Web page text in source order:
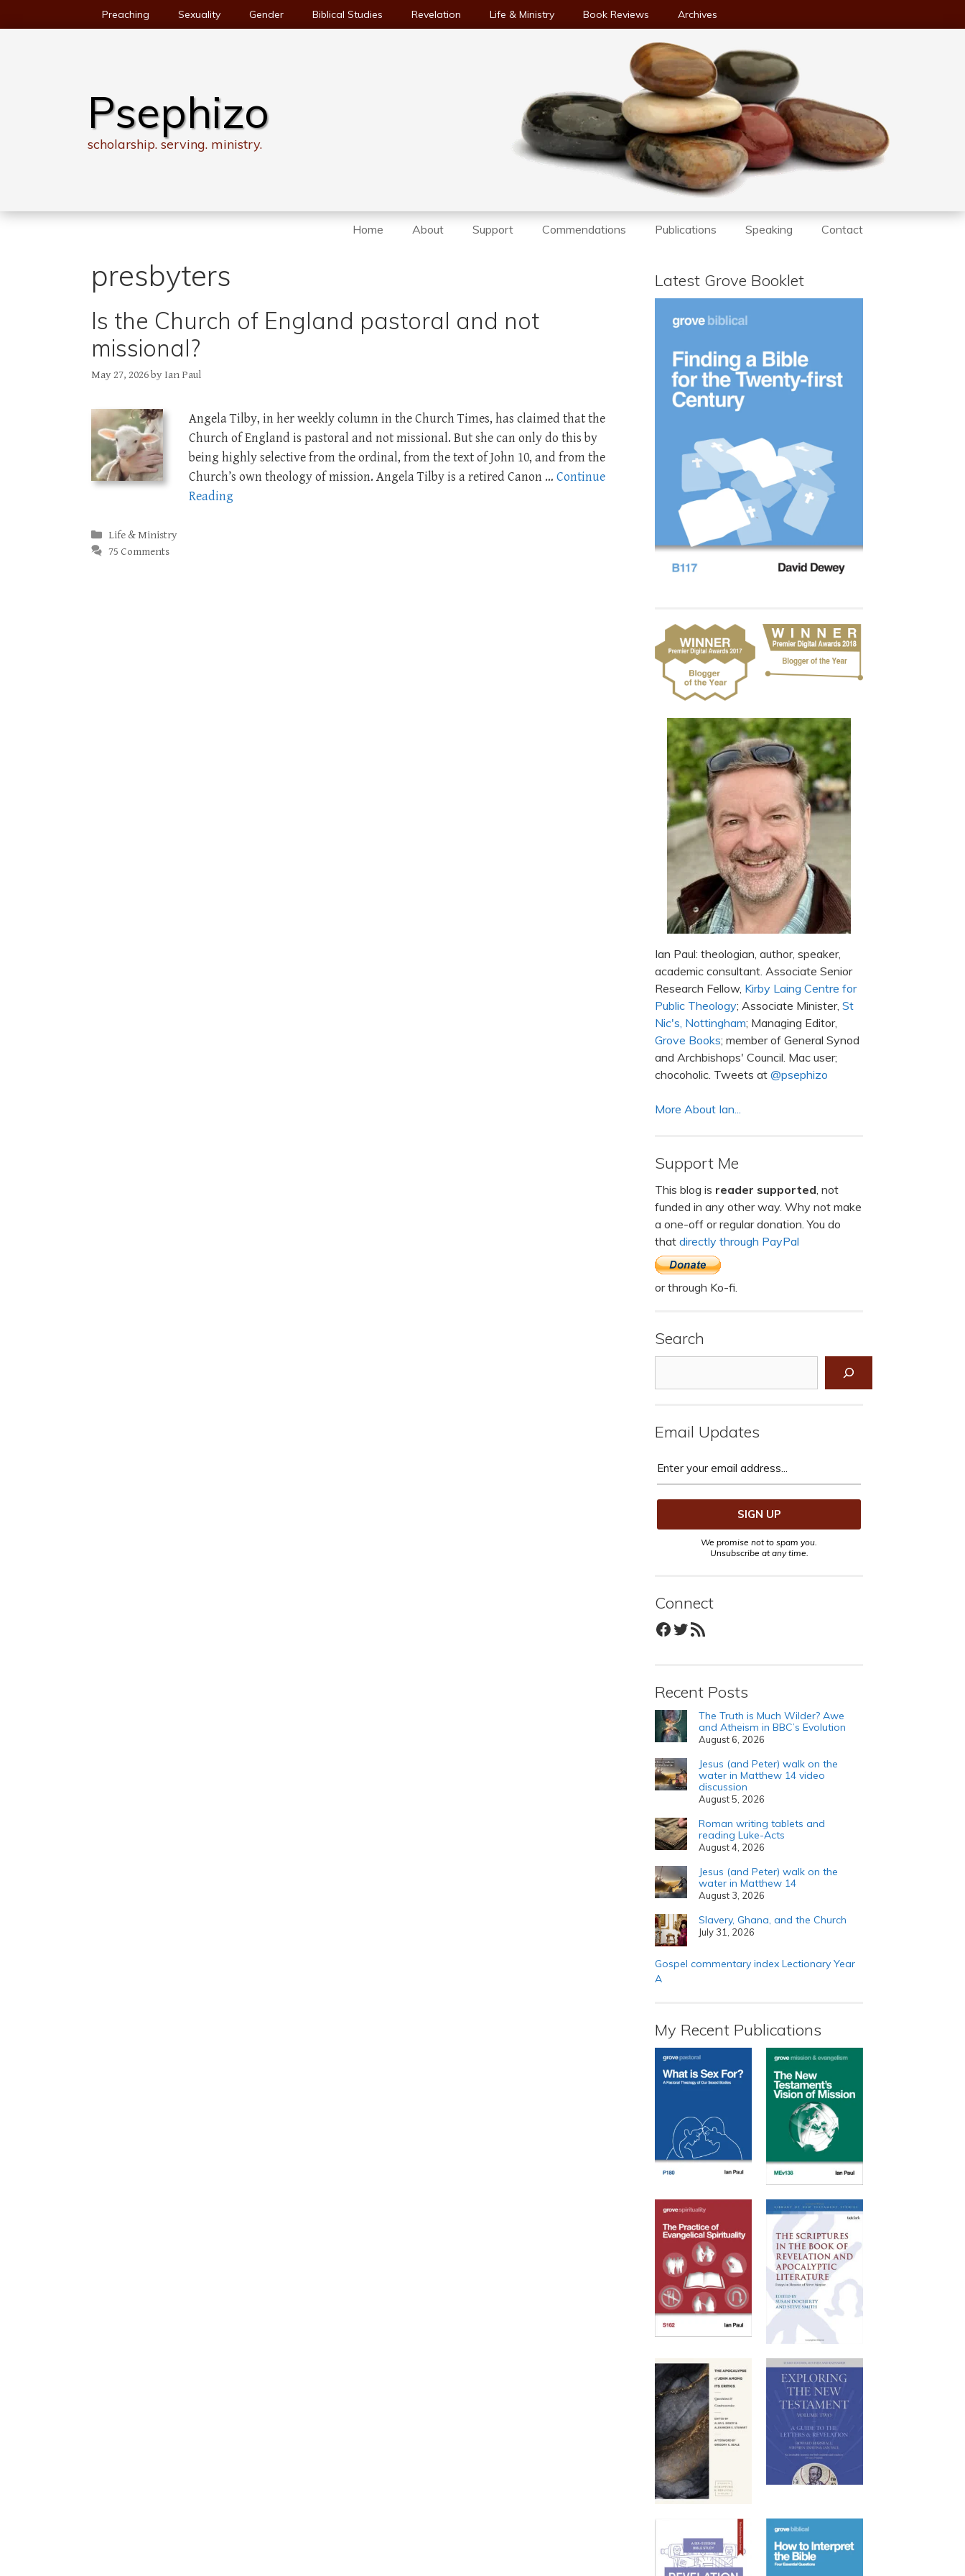
to
Preaching Sexuality Gender Biblical Studies Revelation Life & Ministry Book Reviews Archives
Psephizo
scholarship. serving. ministry.
Home About Support Commendations Publications Speaking Contact
presbyters
Is the Church of England pastoral and not
missional?
May 27, 2026by Ian Paul
Angela Tilby, in her weekly column in the Church Times, has claimed that the
Church of England is pastoral and not missional. But she can only do this by
being highly selective from the ordinal, from the text of John 10, and from the
Church’s own theology of mission. Angela Tilby is a retired Canon … Continue
Reading
Categories
Life & Ministry
75 Comments
Latest Grove Booklet
Ian Paul: theologian, author, speaker,
academic consultant. Associate Senior
Research Fellow, Kirby Laing Centre for
Public Theology; Associate Minister, St
Nic's, Nottingham; Managing Editor,
Grove Books; member of General Synod
and Archbishops' Council. Mac user;
chocoholic. Tweets at @psephizo
More About Ian...
Support Me
This blog is reader supported , not
funded in any other way. Why not make
a one-off or regular donation. You do
that directly through PayPal
or through Ko-fi.
Search
Email Updates
We promise not to spam you.
Unsubscribe at any time.
Connect
Facebook
Twitter
RSS Feed
Recent Posts
The Truth is Much Wilder? Awe
and Atheism in BBC’s Evolution
August 6, 2026
Jesus (and Peter) walk on the
water in Matthew 14 video
discussion
August 5, 2026
Roman writing tablets and
reading Luke-Acts
August 4, 2026
Jesus (and Peter) walk on the
water in Matthew 14
August 3, 2026
Slavery, Ghana, and the Church
July 31, 2026
Gospel commentary index Lectionary Year
A
My Recent Publications